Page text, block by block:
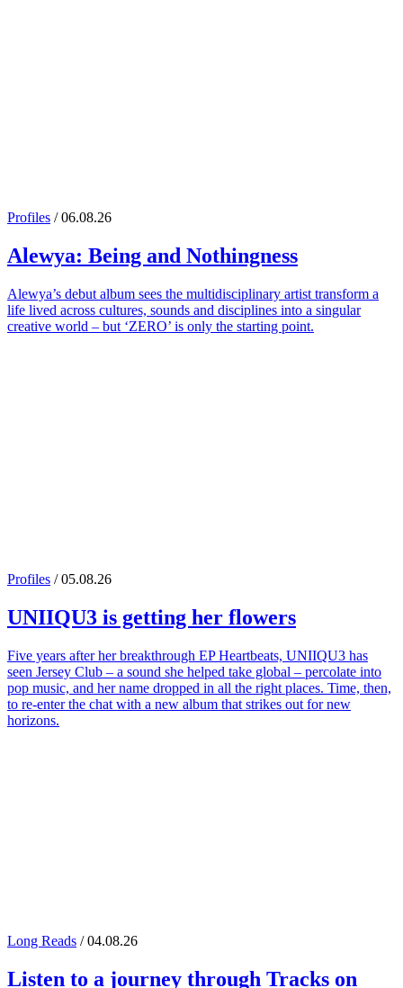
Profiles / 06.08.26
Alewya: Being and Nothingness
Alewya’s debut album sees the multidisciplinary artist transform a
life lived across cultures, sounds and disciplines into a singular
creative world – but ‘ZERO’ is only the starting point.
Profiles / 05.08.26
UNIIQU3 is getting her flowers
Five years after her breakthrough EP Heartbeats, UNIIQU3 has
seen Jersey Club – a sound she helped take global – percolate into
pop music, and her name dropped in all the right places. Time, then,
to re-enter the chat with a new album that strikes out for new
horizons.
Long Reads / 04.08.26
Listen to a journey through Tracks on